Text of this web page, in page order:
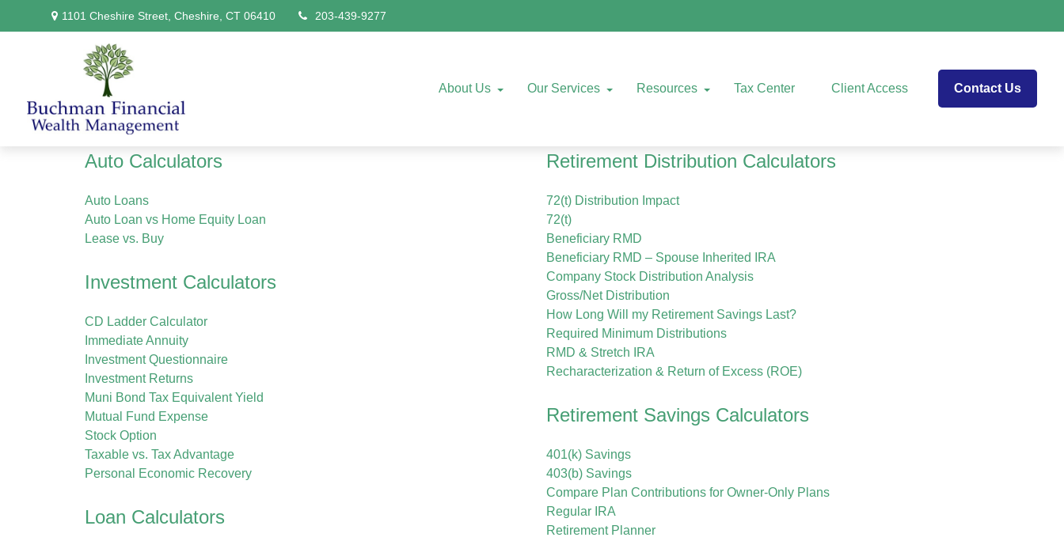
1101 Cheshire Street,Cheshire, CT 06410 203-439-9277
About Us Our Services Resources Tax Center Client Access Contact Us
Auto Calculators
Auto Loans
Auto Loan vs Home Equity Loan
Lease vs. Buy
Investment Calculators
CD Ladder Calculator
Immediate Annuity
Investment Questionnaire
Investment Returns
Muni Bond Tax Equivalent Yield
Mutual Fund Expense
Stock Option
Taxable vs. Tax Advantage
Personal Economic Recovery
Loan Calculators
Retirement Distribution Calculators
72(t) Distribution Impact
72(t)
Beneficiary RMD
Beneficiary RMD – Spouse Inherited IRA
Company Stock Distribution Analysis
Gross/Net Distribution
How Long Will my Retirement Savings Last?
Required Minimum Distributions
RMD & Stretch IRA
Recharacterization & Return of Excess (ROE)
Retirement Savings Calculators
401(k) Savings
403(b) Savings
Compare Plan Contributions for Owner-Only Plans
Regular IRA
Retirement Planner